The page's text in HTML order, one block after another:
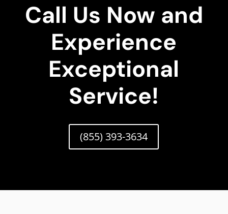
Call Us Now and
Experience
Exceptional
Service!
(855) 393-3634